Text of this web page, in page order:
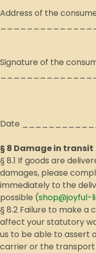
Address of the
Signature of the
Date
§ 8 Damage in transit
§ 8.1 If goods are
damages, please
immediately to the
possible (shop@joyful-
§ 8.2 Failure to make
affect your statutory
us to be able to assert
carrier or the transport